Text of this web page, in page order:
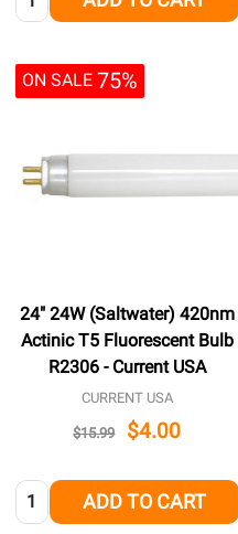
ON SALE 75%
24" 24W (Saltwater) 420nm
Actinic T5 Fluorescent Bulb
R2306 - Current USA
CURRENT USA
$15.99 $4.00
Quantity: ADD TO CART